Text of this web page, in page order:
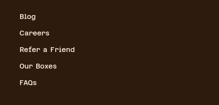
Blog
Careers
Refer a Friend
Our Boxes
FAQs